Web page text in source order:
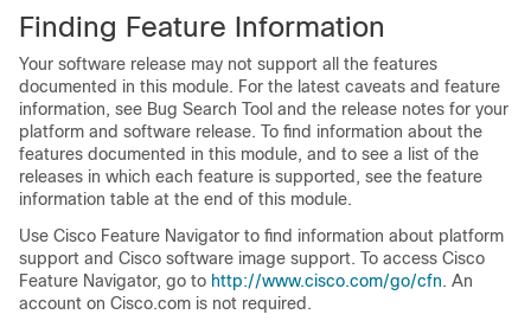
Finding Feature Information
Your software release may not support all the features
documented in this module. For the latest caveats and feature
information, see Bug Search Tool and the release notes for your
platform and software release. To find information about the
features documented in this module, and to see a list of the
releases in which each feature is supported, see the feature
information table at the end of this module.
Use Cisco Feature Navigator to find information about platform
support and Cisco software image support. To access Cisco
Feature Navigator, go to http://www.cisco.com/go/cfn. An
account on Cisco.com is not required.